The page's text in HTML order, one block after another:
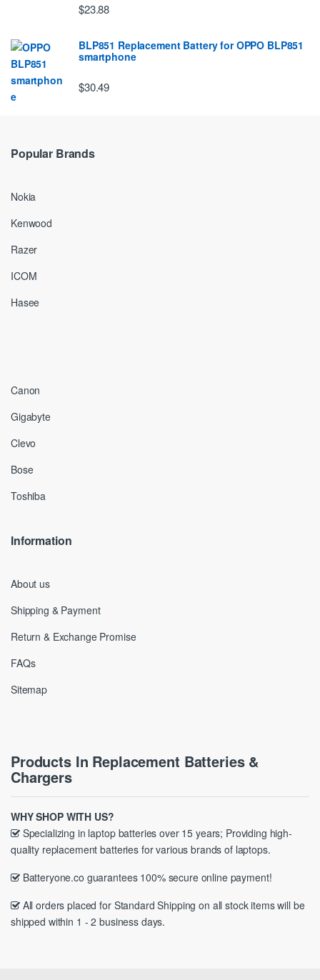
$23.88
BLP851 Replacement Battery for OPPO BLP851
smartphone
$30.49
Popular Brands
Nokia
Kenwood
Razer
ICOM
Hasee
Canon
Gigabyte
Clevo
Bose
Toshiba
Information
About us
Shipping & Payment
Return & Exchange Promise
FAQs
Sitemap
Products In Replacement Batteries &
Chargers
WHY SHOP WITH US?
Specializing in laptop batteries over 15 years; Providing high-
quality replacement batteries for various brands of laptops.
Batteryone.co guarantees 100% secure online payment!
All orders placed for Standard Shipping on all stock items will be
shipped within 1 - 2 business days.